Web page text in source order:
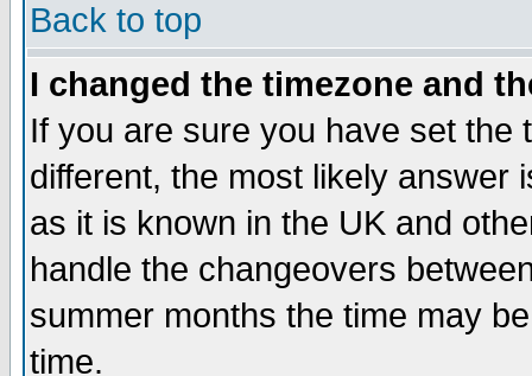
Back to top
I changed the timezone and
If you are sure you have set the
different, the most likely answer
as it is known in the UK and
handle the changeovers
summer months the time may
time.